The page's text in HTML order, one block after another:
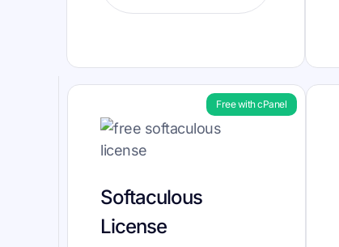
Free with cPanel
Softaculous
License